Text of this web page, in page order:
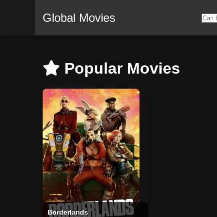
Global Movies
Popular Movies
Borderlands